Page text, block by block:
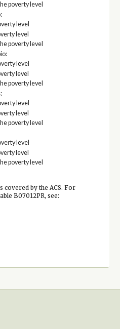
poverty level
level
level
poverty level
level
level
poverty level
level
level
poverty level
level
level
poverty level
covered by the ACS. For
B07012PR, see: